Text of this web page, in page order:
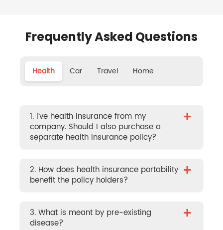
Frequently Asked Questions
Health Car Travel Home
1. I’ve health insurance from my
company. Should I also purchase a
separate health insurance policy?
+
2. How does health insurance portability
benefit the policy holders?
+
3. What is meant by pre-existing
disease?
+